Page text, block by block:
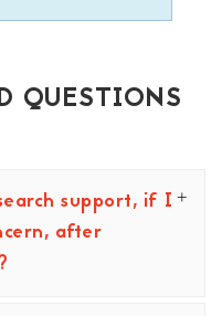
QUESTIONS
support, if I
after